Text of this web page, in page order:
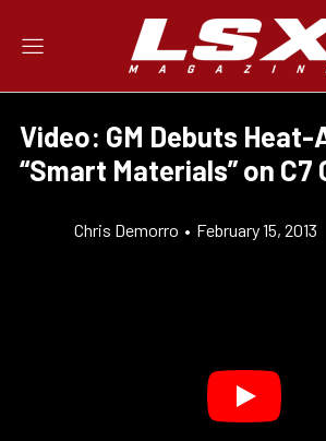
Video: GM Debuts
“Smart Materials” on
Chris Demorro • February 15, 2013